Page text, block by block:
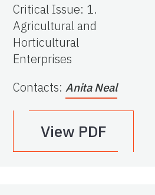
Critical Issue: 1.
Agricultural and
Horticultural
Enterprises
Contacts: Anita Neal
View PDF